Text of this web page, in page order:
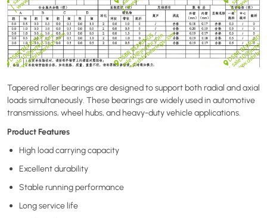
Tapered roller bearings are designed to support both radial and axial
loads simultaneously. These bearings are widely used in automotive
transmissions, wheel hubs, and heavy-duty vehicle applications.
Product Features
High load carrying capacity
Excellent durability
Stable running performance
Long service life